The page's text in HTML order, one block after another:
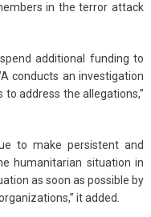
in the terror attack
additional funding to
conducts an investigation
address the allegations,”
to make persistent and
humanitarian situation in
as soon as possible by
it added.